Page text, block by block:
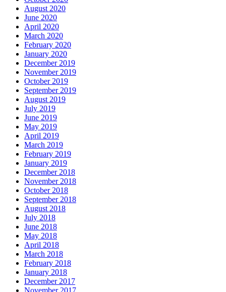
August 2020
June 2020
April 2020
March 2020
February 2020
January 2020
December 2019
November 2019
October 2019
September 2019
August 2019
July 2019
June 2019
May 2019
April 2019
March 2019
February 2019
January 2019
December 2018
November 2018
October 2018
September 2018
August 2018
July 2018
June 2018
May 2018
April 2018
March 2018
February 2018
January 2018
December 2017
November 2017